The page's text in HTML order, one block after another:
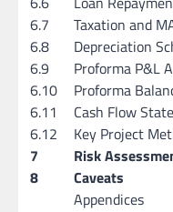
6.7
Taxation and
6.8
Depreciation
6.9
Proforma P&L
6.10
Proforma
6.11
Cash Flow
6.12
Key Project
7
Risk
8
Caveats
Appendices